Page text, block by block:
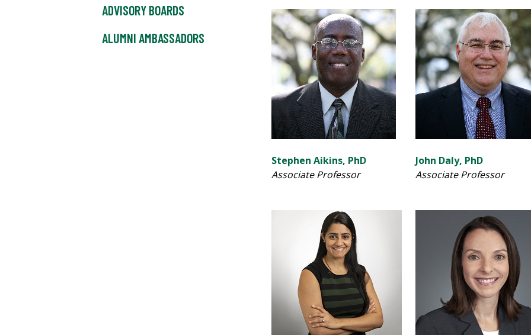
ADVISORY BOARDS
ALUMNI AMBASSADORS
Stephen Aikins, PhD
Associate Professor
John Daly, PhD
Associate Professor